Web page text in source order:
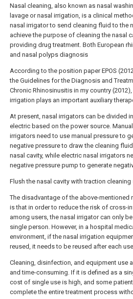
Nasal cleaning, also known as nasal
lavage or nasal irrigation, is a clinical
nasal irrigator to send cleaning fluid to the
achieve the purpose of cleaning the nasal
providing drug treatment. Both European
and nasal polyps diagnosis
According to the position paper EPOS
the Guidelines for the Diagnosis and
Chronic Rhinosinusitis in my country (2012),
irrigation plays an important auxiliary
At present, nasal irrigators can be divided
electric based on the power source. Manual
irrigators need to use manual pressure to
negative pressure to draw the cleaning
nasal cavity, while electric nasal irrigators
negative pressure pump to generate
Flush the nasal cavity with traction
The disadvantage of the above-mentioned
is that in order to reduce the risk of cross-
among users, the nasal irrigator can only
single person. However, in a hospital
environment, if the nasal irrigation
reused, it needs to be reused after each
Cleaning, disinfection, and equipment use
and time-consuming. If it is defined as a
cost of single use is high, and some
complete the entire treatment process